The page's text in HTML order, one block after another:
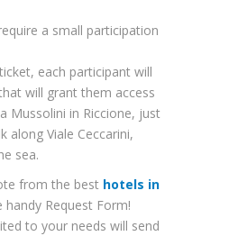
a small participation
each participant will
will grant them access
Mussolini in Riccione, just
along Viale Ceccarini,
sea.
from the best hotels in
handy Request Form!
to your needs will send